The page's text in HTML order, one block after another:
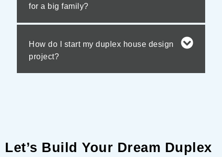
for a big family?
How do I start my duplex house design
project?
Let’s Build Your Dream Duplex